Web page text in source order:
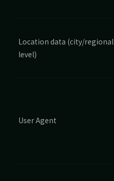
Location data (city/regional
level)
User Agent